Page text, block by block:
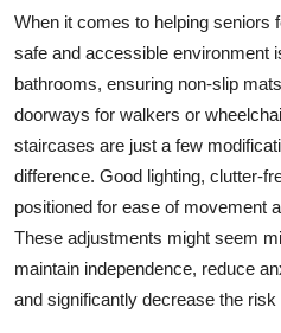
When it comes to helping seniors
safe and accessible environment
bathrooms, ensuring non-slip
doorways for walkers or
staircases are just a few
difference. Good lighting, clutter-
positioned for ease of movement
These adjustments might seem
maintain independence, reduce
and significantly decrease the risk